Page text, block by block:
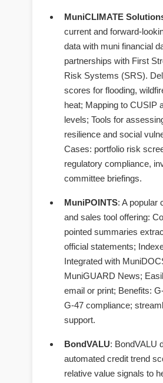
MuniCLIMATE
current and forward-
data with muni financial
partnerships with First
Risk Systems (SRS).
scores for flooding,
heat; Mapping to CUSIP
levels; Tools for
resilience and social
Cases: portfolio risk
regulatory compliance,
committee briefings.
MuniPOINTS: A popular
and sales tool offering:
pointed summaries
official statements;
Integrated with
MuniGUARD News;
email or print; Benefits:
G-47 compliance;
support.
BondVALU: BondVALU
automated credit trend
relative value signals to